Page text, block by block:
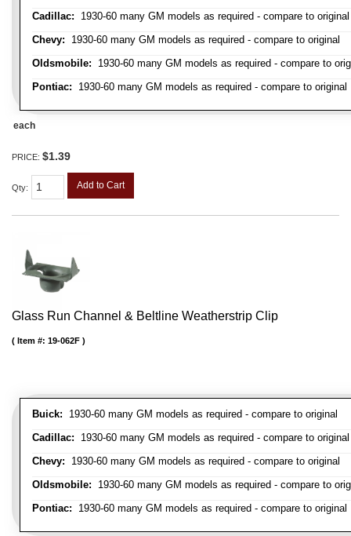
Cadillac: 1930-60 many GM models as required - compare to original
Chevy: 1930-60 many GM models as required - compare to original
Oldsmobile: 1930-60 many GM models as required - compare to
Pontiac: 1930-60 many GM models as required - compare to original
each
PRICE: $1.39
Qty: Add to Cart
Glass Run Channel & Beltline Weatherstrip Clip
Buick: 1930-60 many GM models as required - compare to original
Cadillac: 1930-60 many GM models as required - compare to original
Chevy: 1930-60 many GM models as required - compare to original
Oldsmobile: 1930-60 many GM models as required - compare to
Pontiac: 1930-60 many GM models as required - compare to original
Item #: 19-062F